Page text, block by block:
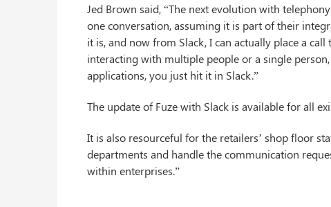
Jed Brown said, “The next evolution with
one conversation, assuming it is part of their
it is, and now from Slack, I can actually place a
interacting with multiple people or a single
applications, you just hit it in Slack.”
The update of Fuze with Slack is available for all
It is also resourceful for the retailers’ shop floor
departments and handle the communication
within enterprises.”